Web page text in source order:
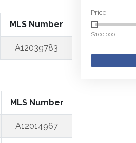
MLS Number
A12039783
MLS Number
A12014967
Price
$100,000